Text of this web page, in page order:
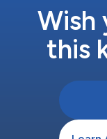
Wish
this